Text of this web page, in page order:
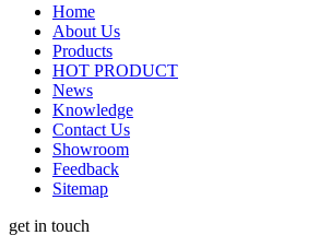
Home
About Us
Products
HOT PRODUCT
News
Knowledge
Contact Us
Showroom
Feedback
Sitemap
get in touch